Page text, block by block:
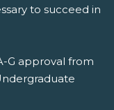
to succeed in
G approval from